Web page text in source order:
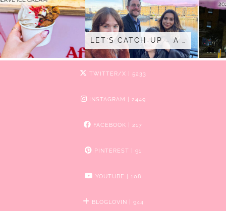
LET’S CATCH-UP – A …
TWITTER/X | 5233
INSTAGRAM | 2449
FACEBOOK | 217
PINTEREST | 91
YOUTUBE | 108
BLOGLOVIN | 944